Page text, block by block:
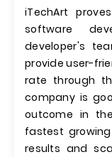
iTechArt
software
developer's
provide user-
rate through
company is
outcome in
fastest
results and